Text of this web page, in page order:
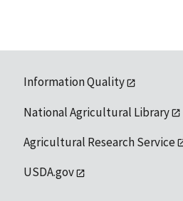
Information Quality
National Agricultural Library
Agricultural Research Service
USDA.gov